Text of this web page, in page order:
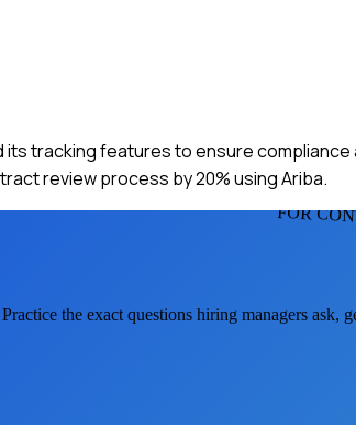
its tracking features to ensure compliance
review process by 20% using Ariba.
FOR
the exact questions hiring managers ask,